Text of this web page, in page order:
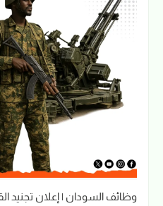
وظائف السودان | إعلان تجنيد